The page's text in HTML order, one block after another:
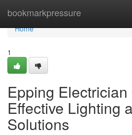
bookmarkpressure
Home
Home
1
Epping Electrician
Effective Lighting
Solutions